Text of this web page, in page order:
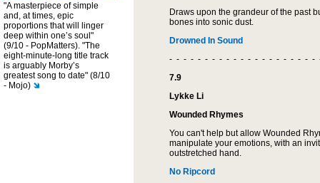
"A masterpiece of simple
and, at times, epic
proportions that will linger
deep within one’s soul"
(9/10 - PopMatters). "The
eight-minute-long title track
is arguably Morby’s
greatest song to date" (8/10
- Mojo)
Draws upon the grandeur of the past
bones into sonic dust.
Drowned In Sound
- - - - - - - - - - - - - - - - - - - - -
7.9
Lykke Li
Wounded Rhymes
You can't help but allow Wounded
manipulate your emotions, with an
outstretched hand.
No Ripcord